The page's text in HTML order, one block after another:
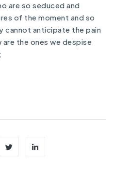
are so seduced and
of the moment and so
cannot anticipate the pain
the ones we despise